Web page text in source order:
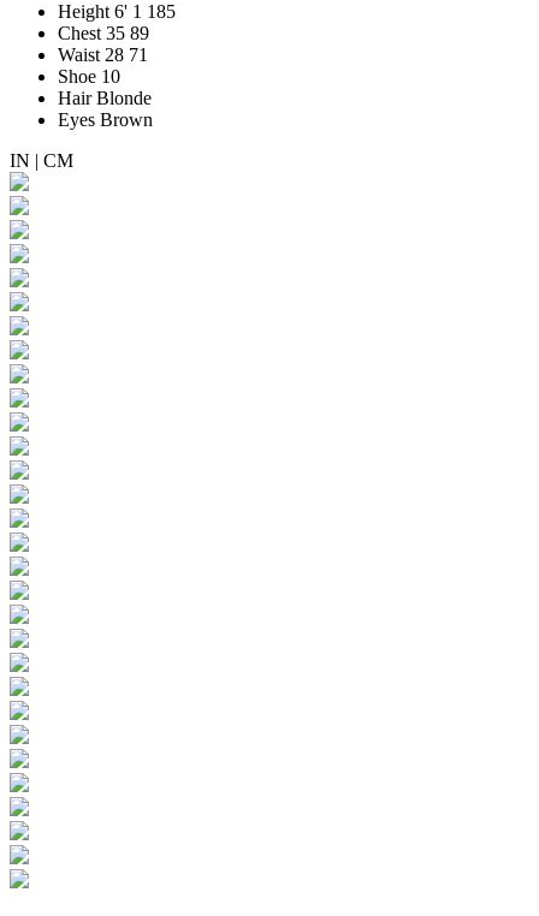
Height 6' 1 185
Chest 35 89
Waist 28 71
Shoe 10
Hair Blonde
Eyes Brown
IN | CM